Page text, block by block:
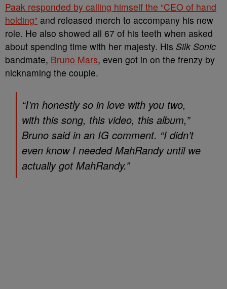
Paak responded by calling himself the “CEO of hand
holding” and released merch to accompany his new
role. He also showed all 67 of his teeth when asked
about spending time with her majesty. His Silk Sonic
bandmate, Bruno Mars, even got in on the frenzy by
nicknaming the couple.
“I’m honestly so in love with you two,
with this song, this video, this album,”
Bruno said in an IG comment. “I didn’t
even know I needed MahRandy until we
actually got MahRandy.”